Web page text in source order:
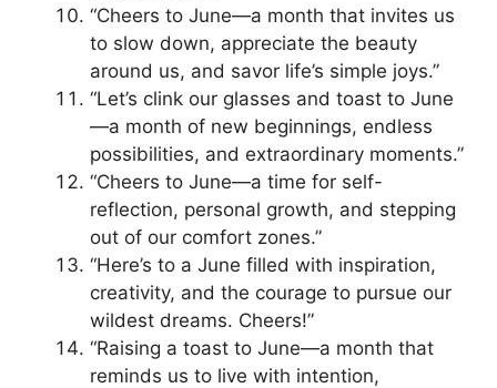
“Cheers to June—a month that invites us
to slow down, appreciate the beauty
around us, and savor life’s simple joys.”
“Let’s clink our glasses and toast to June
—a month of new beginnings, endless
possibilities, and extraordinary moments.”
“Cheers to June—a time for self-
reflection, personal growth, and stepping
out of our comfort zones.”
“Here’s to a June filled with inspiration,
creativity, and the courage to pursue our
wildest dreams. Cheers!”
“Raising a toast to June—a month that
reminds us to live with intention,